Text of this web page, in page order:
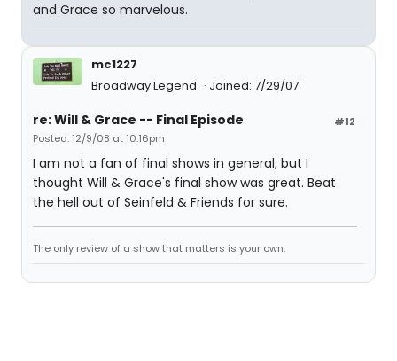
and Grace so marvelous.
mc1227
Broadway Legend
Joined: 7/29/07
#12
re: Will & Grace -- Final Episode
Posted: 12/9/08 at 10:16pm
I am not a fan of final shows in general, but I
thought Will & Grace's final show was great. Beat
the hell out of Seinfeld & Friends for sure.
The only review of a show that matters is your own.